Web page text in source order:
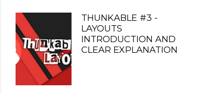
THUNKABLE #3 -
LAYOUTS
INTRODUCTION AND
CLEAR EXPLANATION